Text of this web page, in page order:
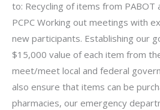
to: Recycling of items from PABOT
PCPC Working out meetings with
new participants. Establishing our
$15,000 value of each item from
meet/meet local and federal
also ensure that items can be
pharmacies, our emergency